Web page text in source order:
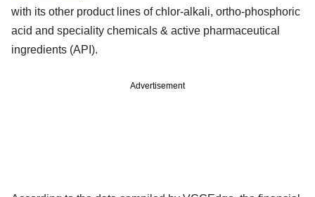
with its other product lines of chlor-alkali, ortho-phosphoric
acid and speciality chemicals & active pharmaceutical
ingredients (API).
Advertisement